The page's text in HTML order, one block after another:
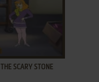
SCARY STONE